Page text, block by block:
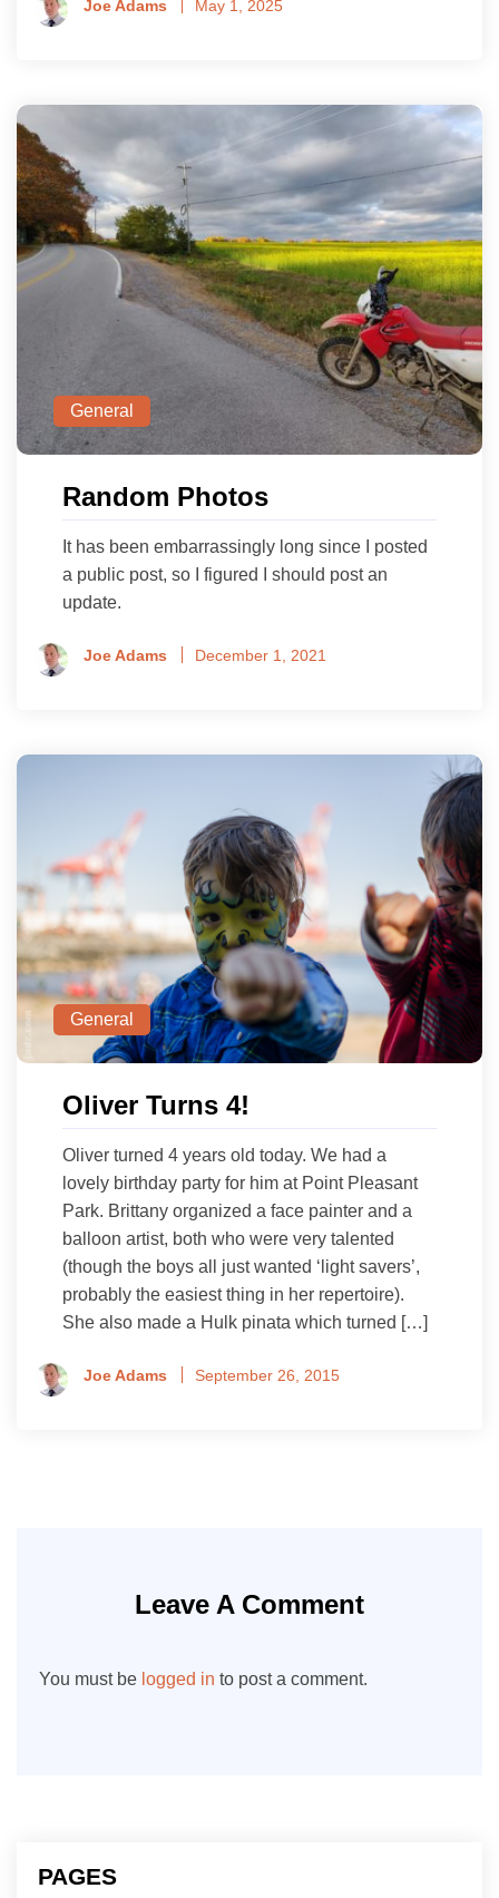
Joe Adams May 1, 2025
General
Random Photos
It has been embarrassingly long since I posted
a public post, so I figured I should post an
update.
Joe Adams December 1, 2021
General
Oliver Turns 4!
Oliver turned 4 years old today. We had a
lovely birthday party for him at Point Pleasant
Park. Brittany organized a face painter and a
balloon artist, both who were very talented
(though the boys all just wanted ‘light savers’,
probably the easiest thing in her repertoire).
She also made a Hulk pinata which turned […]
Joe Adams September 26, 2015
Leave A Comment
You must be logged in to post a comment.
PAGES